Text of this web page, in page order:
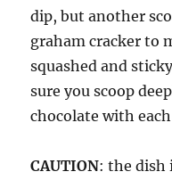
dip, but another
graham cracker to
squashed and
sure you scoop
chocolate with
CAUTION: the dish